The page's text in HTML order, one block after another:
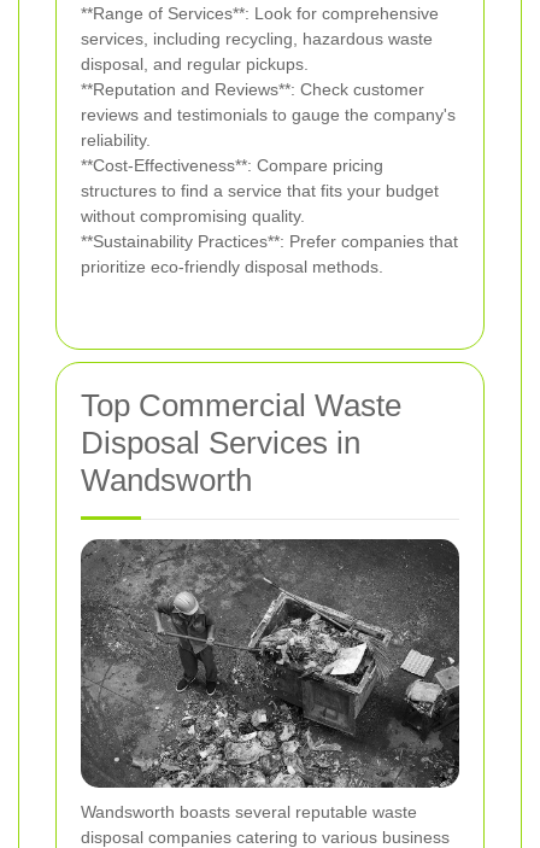
**Range of Services**: Look for comprehensive
services, including recycling, hazardous waste
disposal, and regular pickups.
**Reputation and Reviews**: Check customer
reviews and testimonials to gauge the company's
reliability.
**Cost-Effectiveness**: Compare pricing
structures to find a service that fits your budget
without compromising quality.
**Sustainability Practices**: Prefer companies that
prioritize eco-friendly disposal methods.
Top Commercial Waste
Disposal Services in
Wandsworth
Wandsworth boasts several reputable waste
disposal companies catering to various business